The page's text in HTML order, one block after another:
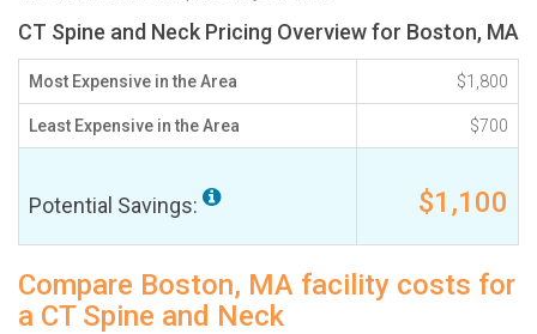
CT Spine and Neck Pricing Overview for Boston, MA
Most Expensive in the Area $1,800
Least Expensive in the Area $700
Potential Savings: $1,100
Compare Boston, MA facility costs for
a CT Spine and Neck